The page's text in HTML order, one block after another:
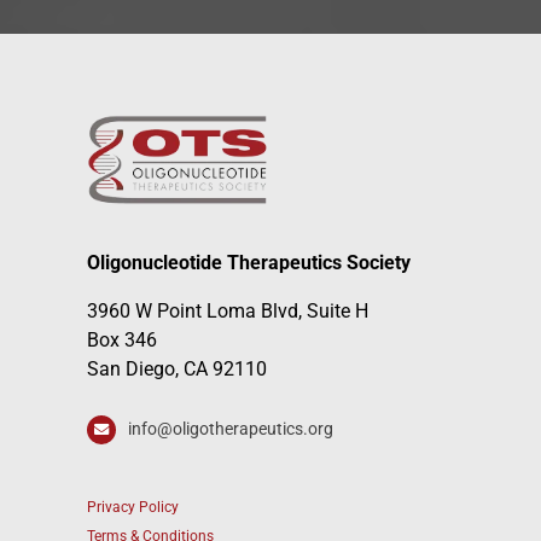
Oligonucleotide Therapeutics Society
3960 W Point Loma Blvd, Suite H
Box 346
San Diego, CA 92110
info@oligotherapeutics.org
Privacy Policy
Terms & Conditions